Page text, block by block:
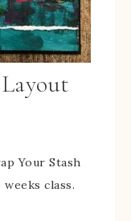
Your Stash
class.